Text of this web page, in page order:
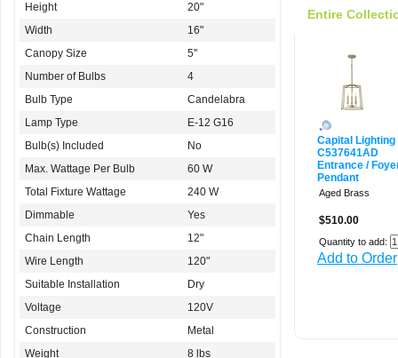
Height
20"
Width
16"
Canopy Size
5''
Number of Bulbs
4
Bulb Type
Candelabra
Lamp Type
E-12 G16
Bulb(s) Included
No
Max. Wattage Per Bulb
60 W
Total Fixture Wattage
240 W
Dimmable
Yes
Chain Length
12"
Wire Length
120"
Suitable Installation
Dry
Voltage
120V
Construction
Metal
Weight
8 lbs
Entire
Capital Lighting
C537641AD
Entrance /
Pendant
Aged Brass
$510.00
Quantity to add:
Add to Order